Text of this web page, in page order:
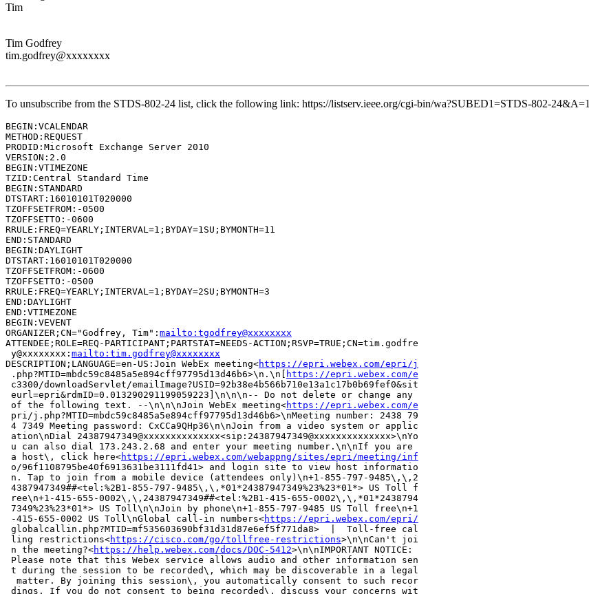
Tim
Tim Godfrey
tim.godfrey@xxxxxxxx
To unsubscribe from the STDS-802-24 list, click the following link: https://listserv.ieee.org/cgi-bin/wa?SUBED1=STDS-802-24&A=1
BEGIN:VCALENDAR
METHOD:REQUEST
PRODID:Microsoft Exchange Server 2010
VERSION:2.0
BEGIN:VTIMEZONE
TZID:Central Standard Time
BEGIN:STANDARD
DTSTART:16010101T020000
TZOFFSETFROM:-0500
TZOFFSETTO:-0600
RRULE:FREQ=YEARLY;INTERVAL=1;BYDAY=1SU;BYMONTH=11
END:STANDARD
BEGIN:DAYLIGHT
DTSTART:16010101T020000
TZOFFSETFROM:-0600
TZOFFSETTO:-0500
RRULE:FREQ=YEARLY;INTERVAL=1;BYDAY=2SU;BYMONTH=3
END:DAYLIGHT
END:VTIMEZONE
BEGIN:VEVENT
ORGANIZER;CN="Godfrey, Tim": mailto:tgodfrey@xxxxxxxx
ATTENDEE;ROLE=REQ-PARTICIPANT;PARTSTAT=NEEDS-ACTION;RSVP=TRUE;CN=tim.godfre
y@xxxxxxxx: mailto:tim.godfrey@xxxxxxxx
DESCRIPTION;LANGUAGE=en-US:Join WebEx meeting<https://epri.webex.com/epri/j
.php?MTID=mbdc59c8485a5e894cff97795d13d46b6>\n.\n[
https://epri.webex.com/e
c3300/downloadServlet/emailImage?USID=92b38e4b566b710e13a1c17b0b69fef0&sit
eurl=epri&rdmID=0.013290291199059223]\n\n\n-- Do not delete or change any
of the following text. --\n\n\nJoin WebEx meeting<https://epri.webex.com/e
pri/j.php?MTID=mbdc59c8485a5e894cff97795d13d46b6>\nMeeting number: 2438 79
4 7349 Meeting password: CxCCa9QHp36\n\nJoin from a video system or applic
ation\nDial 24387947349@xxxxxxxxxxxxxx<sip:24387947349@xxxxxxxxxxxxxx>\nYo
u can also dial 173.243.2.68 and enter your meeting number.\n\nIf you are
a host\, click here<https://epri.webex.com/webappng/sites/epri/meeting/inf
o/96f1108795be40f6913631be3111fd41> and login site to view host informatio
n. Tap to join from a mobile device (attendees only)\n+1-855-797-9485\,\,2
4387947349##<tel:%2B1-855-797-9485\,\,*01*24387947349%23%23*01*> US Toll f
ree\n+1-415-655-0002\,\,24387947349##<tel:%2B1-415-655-0002\,\,*01*2438794
7349%23%23*01*> US Toll\n\nJoin by phone\n+1-855-797-9485 US Toll free\n+1
-415-655-0002 US Toll\nGlobal call-in numbers<https://epri.webex.com/epri/
globalcallin.php?MTID=mf535603690bf31d31d87e6ef5f771da8>  |  Toll-free cal
ling restrictions<https://cisco.com/go/tollfree-restrictions>\n\nCan't joi
n the meeting?<https://help.webex.com/docs/DOC-5412>\n\nIMPORTANT NOTICE:
Please note that this Webex service allows audio and other information sen
t during the session to be recorded\, which may be discoverable in a legal
  matter. By joining this session\, you automatically consent to such recor
dings. If you do not consent to being recorded\, discuss your concerns wit